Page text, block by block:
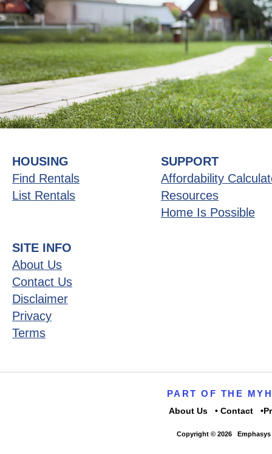
HOUSING
Find Rentals
List Rentals
SUPPORT
Affordability
Resources
Home Is Possible
SITE INFO
About Us
Contact Us
Disclaimer
Privacy
Terms
PART OF THE
About Us Contact
Copyright © 2026